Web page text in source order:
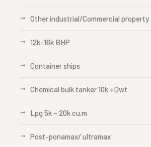
Other industrial/Commercial property
12k-16k BHP
Container ships
Chemical bulk tanker 10k +Dwt
Lpg 5k – 20k cu.m
Post-ponamax/ ultramax